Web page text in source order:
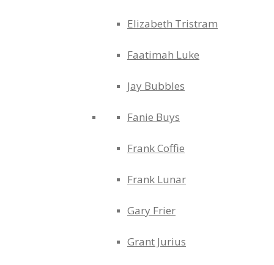
Elizabeth Tristram
Faatimah Luke
Jay Bubbles
Fanie Buys
Frank Coffie
Frank Lunar
Gary Frier
Grant Jurius